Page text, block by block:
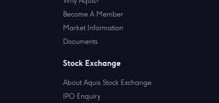
Become A Member
Market Information
Documents
Stock Exchange
About Aquis Stock Exchange
IPO Enquiry